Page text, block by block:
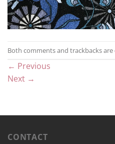
Both comments and trackbacks
← Previous
Next →
CONTACT